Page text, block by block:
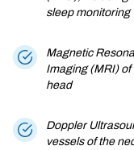
sleep monitoring
Magnetic
Imaging (MRI) of
head
Doppler
vessels of the